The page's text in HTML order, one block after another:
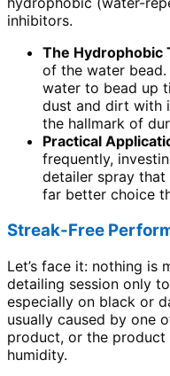
inhibitors.
The Hydrophobic
of the water
water to bead up
dust and dirt with
the hallmark of
Practical
frequently,
detailer spray
far better choice
Streak-Free
Let’s face it: nothing is
detailing session only
especially on black or
usually caused by one
product, or the
humidity.